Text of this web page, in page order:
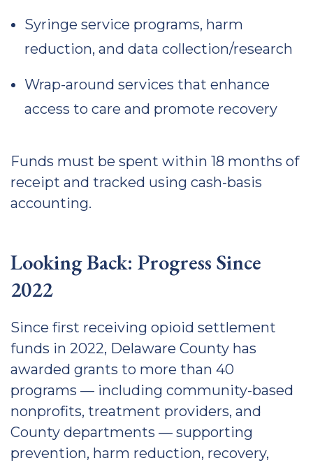
Syringe service programs, harm
reduction, and data collection/research
Wrap-around services that enhance
access to care and promote recovery
Funds must be spent within 18 months of
receipt and tracked using cash-basis
accounting.
Looking Back: Progress Since
2022
Since first receiving opioid settlement
funds in 2022, Delaware County has
awarded grants to more than 40
programs — including community-based
nonprofits, treatment providers, and
County departments — supporting
prevention, harm reduction, recovery,